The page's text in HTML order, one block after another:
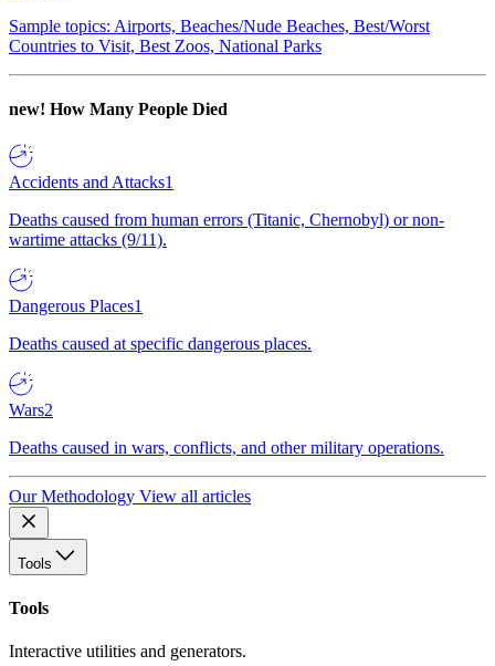
Sample topics: Airports, Beaches/Nude Beaches, Best/Worst
Countries to Visit, Best Zoos, National Parks
new! How Many People Died
Accidents and Attacks1
Deaths caused from human errors (Titanic, Chernobyl) or non-
wartime attacks (9/11).
Dangerous Places1
Deaths caused at specific dangerous places.
Wars2
Deaths caused in wars, conflicts, and other military operations.
Our Methodology View all articles
Tools
Tools
Interactive utilities and generators.